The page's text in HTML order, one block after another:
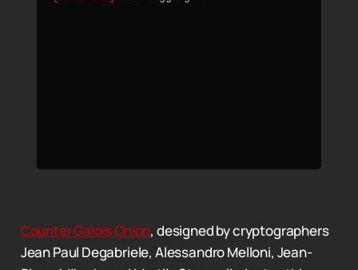
Counter Galois Onion, designed by cryptographers
Jean Paul Degabriele, Alessandro Melloni, Jean-